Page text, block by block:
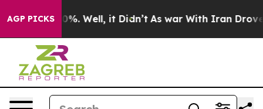
AGP PICKS40%. Well, it Didn’t As war With Iran Drove oil